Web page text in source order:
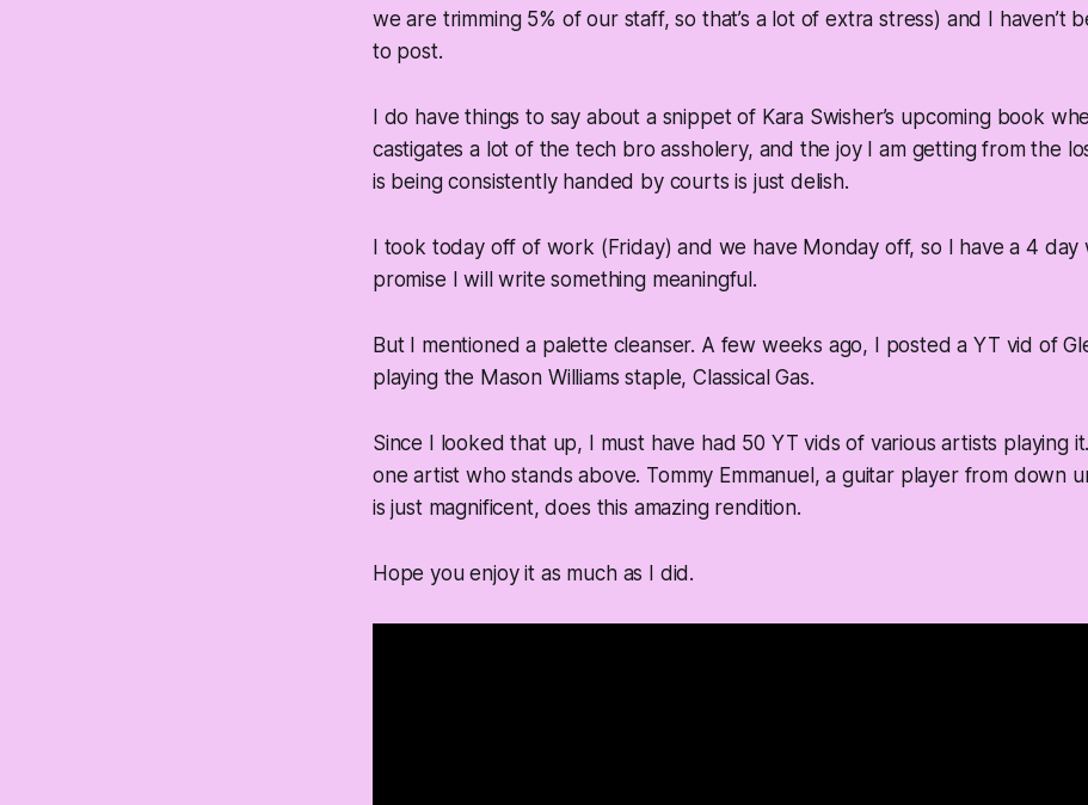
we are trimming 5% of our staff, so that’s a lot of extra stress) and I haven’t
to post.
I do have things to say about a snippet of Kara Swisher’s upcoming book
castigates a lot of the tech bro assholery, and the joy I am getting from the
is being consistently handed by courts is just delish.
I took today off of work (Friday) and we have Monday off, so I have a 4 day
promise I will write something meaningful.
But I mentioned a palette cleanser. A few weeks ago, I posted a YT vid of
playing the Mason Williams staple, Classical Gas.
Since I looked that up, I must have had 50 YT vids of various artists playing
one artist who stands above. Tommy Emmanuel, a guitar player from down
is just magnificent, does this amazing rendition.
Hope you enjoy it as much as I did.